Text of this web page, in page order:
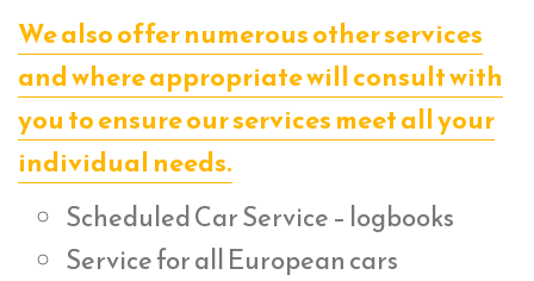
We also offer numerous other services
and where appropriate will consult with
you to ensure our services meet all your
individual needs.
Scheduled Car Service – logbooks
Service for all European cars